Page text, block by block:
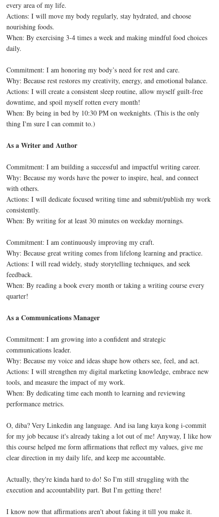
every area of my life.
Actions: I will move my body regularly, stay hydrated, and choose
nourishing foods.
When: By exercising 3-4 times a week and making mindful food choices
daily.
Commitment: I am honoring my body’s need for rest and care.
Why: Because rest restores my creativity, energy, and emotional balance.
Actions: I will create a consistent sleep routine, allow myself guilt-free
downtime, and spoil myself rotten every month!
When: By being in bed by 10:30 PM on weeknights. (This is the only
thing I'm sure I can commit to.)
As a Writer and Author
Commitment: I am building a successful and impactful writing career.
Why: Because my words have the power to inspire, heal, and connect
with others.
Actions: I will dedicate focused writing time and submit/publish my work
consistently.
When: By writing for at least 30 minutes on weekday mornings.
Commitment: I am continuously improving my craft.
Why: Because great writing comes from lifelong learning and practice.
Actions: I will read widely, study storytelling techniques, and seek
feedback.
When: By reading a book every month or taking a writing course every
quarter!
As a Communications Manager
Commitment: I am growing into a confident and strategic
communications leader.
Why: Because my voice and ideas shape how others see, feel, and act.
Actions: I will strengthen my digital marketing knowledge, embrace new
tools, and measure the impact of my work.
When: By dedicating time each month to learning and reviewing
performance metrics.
O, diba? Very Linkedin ang language. And isa lang kaya kong i-commit
for my job because it's already taking a lot out of me! Anyway, I like how
this course helped me form affirmations that reflect my values, give me
clear direction in my daily life, and keep me accountable.
Actually, they're kinda hard to do! So I'm still struggling with the
execution and accountability part. But I'm getting there!
I know now that affirmations aren't about faking it till you make it.